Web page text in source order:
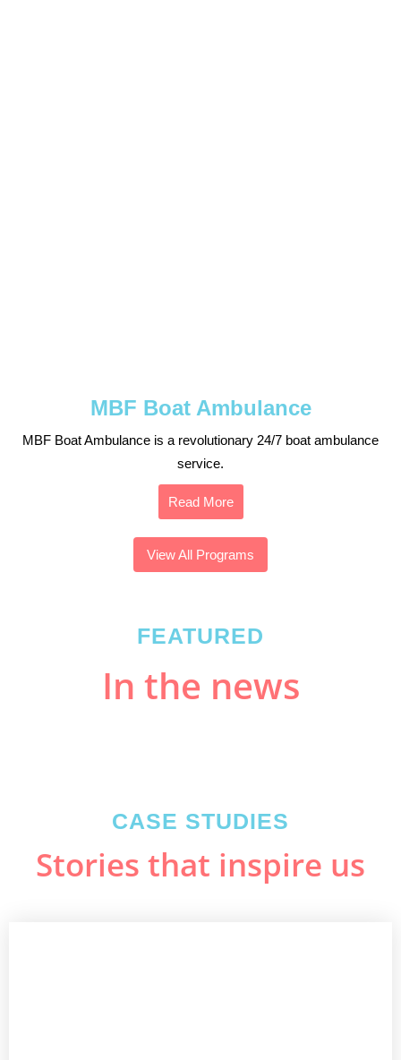
MBF Boat Ambulance
MBF Boat Ambulance is a revolutionary 24/7 boat ambulance
service.
Read More
View All Programs
FEATURED
In the news
CASE STUDIES
Stories that inspire us